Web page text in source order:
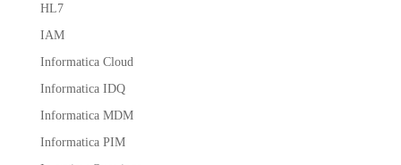
HL7
IAM
Informatica Cloud
Informatica IDQ
Informatica MDM
Informatica PIM